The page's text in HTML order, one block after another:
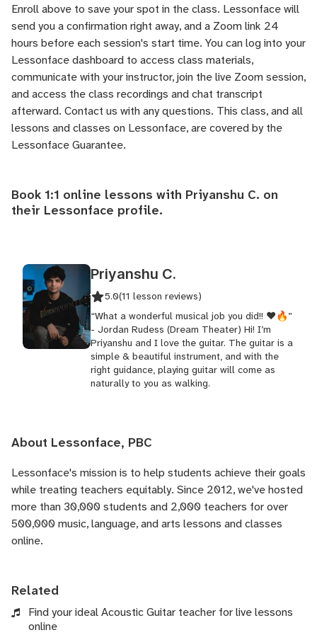
Enroll above to save your spot in the class. Lessonface will
send you a confirmation right away, and a Zoom link 24
hours before each session's start time. You can log into your
Lessonface dashboard to access class materials,
communicate with your instructor, join the live Zoom session,
and access the class recordings and chat transcript
afterward. Contact us with any questions. This class, and all
lessons and classes on Lessonface, are covered by the
Lessonface Guarantee.
Book 1:1 online lessons with Priyanshu C. on
their Lessonface profile.
Priyanshu C.
5.0(11 lesson reviews)
“What a wonderful musical job you did!! ❤️🔥”
- Jordan Rudess (Dream Theater) Hi! I’m
Priyanshu and I love the guitar. The guitar is a
simple & beautiful instrument, and with the
right guidance, playing guitar will come as
naturally to you as walking.
About Lessonface, PBC
Lessonface's mission is to help students achieve their goals
while treating teachers equitably. Since 2012, we've hosted
more than 30,000 students and 2,000 teachers for over
500,000 music, language, and arts lessons and classes
online.
Related
Find your ideal Acoustic Guitar teacher for live lessons
online